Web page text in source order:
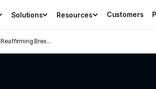
Solutions Resources Customers
Reaffirming Brex...